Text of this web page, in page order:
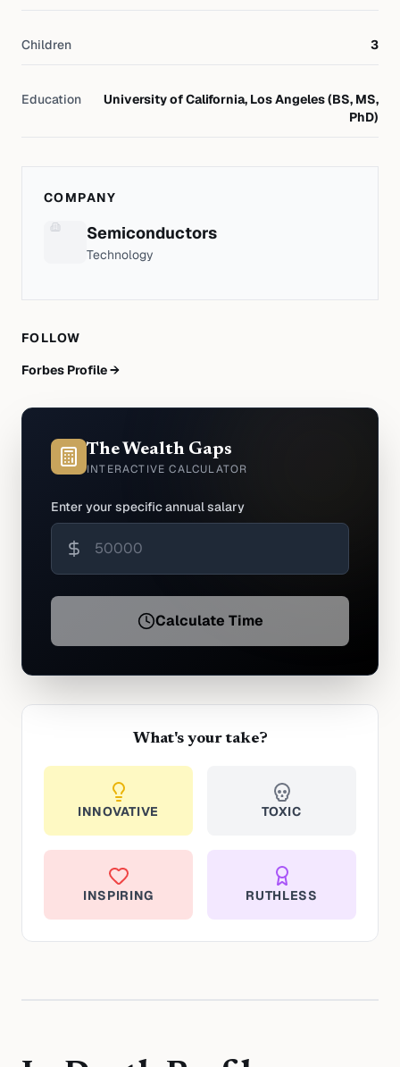
Children 3
Education
University of California, Los Angeles (BS, MS,
PhD)
COMPANY
Semiconductors
Technology
FOLLOW
Forbes Profile →
The Wealth Gaps
INTERACTIVE CALCULATOR
Enter your specific annual salary
Calculate Time
What's your take?
INNOVATIVE TOXIC
INSPIRING RUTHLESS